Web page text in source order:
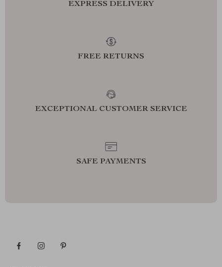
EXPRESS DELIVERY
FREE RETURNS
EXCEPTIONAL CUSTOMER SERVICE
SAFE PAYMENTS